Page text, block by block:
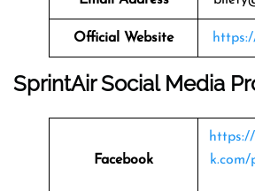
Official Website
SprintAir Social Media
Facebook